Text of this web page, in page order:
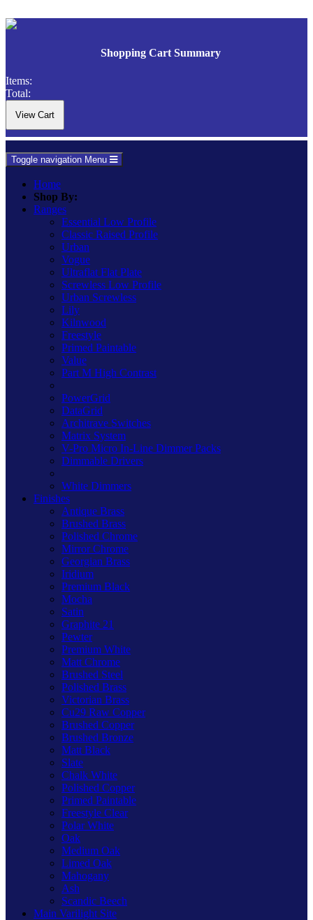
Shopping Cart Summary
Items:
Total:
Toggle navigation Menu
Home
Shop By:
Ranges
Essential Low Profile
Classic Raised Profile
Urban
Vogue
Ultraflat Flat Plate
Screwless Low Profile
Urban Screwless
Lily
Kilnwood
Freestyle
Primed Paintable
Value
Part M High Contrast
PowerGrid
DataGrid
Architrave Switches
Matrix System
V-Pro Micro In-Line Dimmer Packs
Dimmable Drivers
White Dimmers
Finishes
Antique Brass
Brushed Brass
Polished Chrome
Mirror Chrome
Georgian Brass
Iridium
Premium Black
Mocha
Satin
Graphite 21
Pewter
Premium White
Matt Chrome
Brushed Steel
Polished Brass
Victorian Brass
Cu29 Raw Copper
Brushed Copper
Brushed Bronze
Matt Black
Slate
Chalk White
Polished Copper
Primed Paintable
Freestyle Clear
Polar White
Oak
Medium Oak
Limed Oak
Mahogany
Ash
Scandic Beech
Main Varilight Site